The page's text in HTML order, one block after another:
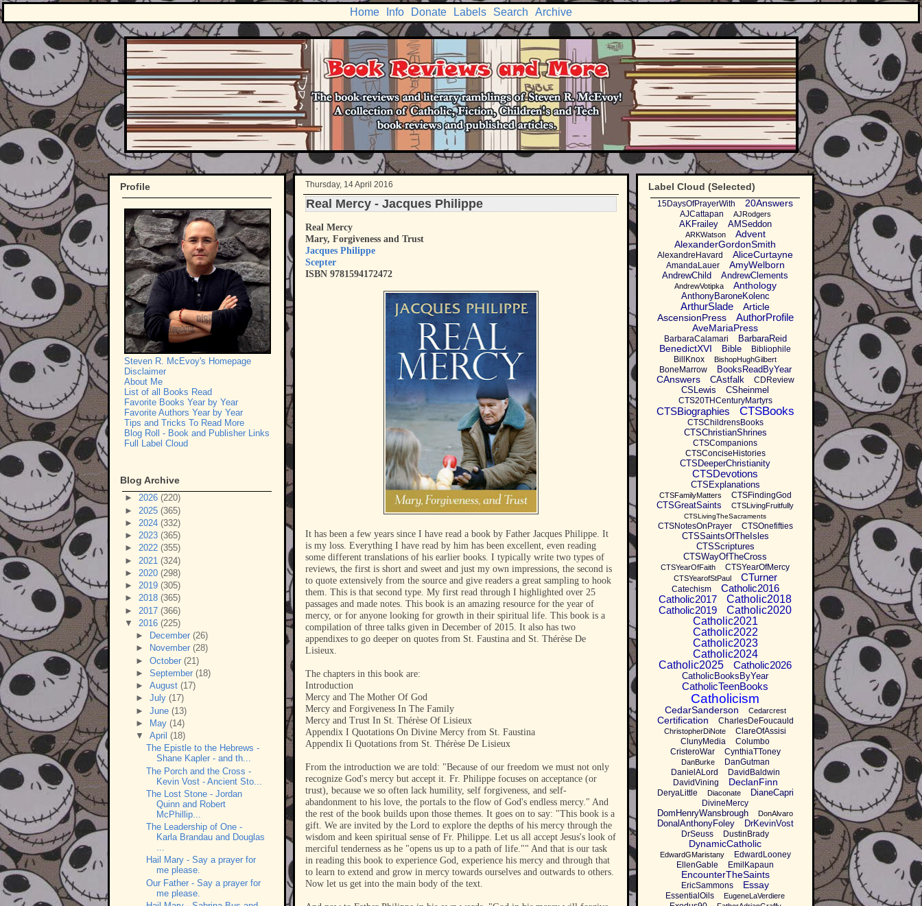
Home Info Donate Labels Search Archive
Thursday, 14 April 2016
Real Mercy - Jacques Philippe
Real Mercy
Mary, Forgiveness and Trust
Jacques Philippe
Scepter
ISBN 9781594172472
It has been a few years since I have read a book by Father Jacques Philippe. It
is my loss. Everything I have read by him has been excellent, even reading
some different translations of his earlier books. I typically write two types of
reviews, the first is short and sweet and just my own impressions, the second is
to quote extensively from the source and give readers a great sampling to hook
them. This is that second type. My first read through I highlighted over 25
passages and made notes. This book is an amazing resource for the year of
mercy, or for anyone looking for growth in their spiritual life. This book is a
compilation of three talks given in December of 2015. It also has two
appendixes to go deeper on quotes from St. Faustina and St. Thérèse De
Lisieux.
The chapters in this book are:
Introduction
Mercy and The Mother Of God
Mercy and Forgiveness In The Family
Mercy and Trust In St. Thérèse Of Lisieux
Appendix I Quotations On Divine Mercy from St. Faustina
Appendix Ii Quotations from St. Thérèse De Lisieux
From the introduction we are told: "Because of our freedom we must not only
recognize God's mercy but accept it. Fr. Philippe focuses on acceptance (or
trust), because we so often lack humility, self forgiveness, and self-
abandonment to his love, the portals to the flow of God's endless mercy." And
the rest of the book builds upon those themes. It goes on to say: "This book is a
gift. We are invited by the Lord to explore the depths of his mercy through the
wisdom and keen spiritual sense of Fr. Philippe. Let us all accept Jesus's look of
merciful tenderness as he "opens us up to a path of life."" And that is our task
in reading this book to experience God, experience his mercy and through that
to learn to extend and grow in mercy towards ourselves and outwards to others.
Now let us get into the main body of the text.
Profile
Steven R. McEvoy's Homepage
Disclaimer
About Me
List of all Books Read
Favorite Books Year by Year
Favorite Authors Year by Year
Tips and Tricks To Read More
Blog Roll - Book and Publisher Links
Full Label Cloud
Blog Archive
► 2026 (220)
► 2025 (365)
► 2024 (332)
► 2023 (365)
► 2022 (355)
► 2021 (324)
► 2020 (298)
► 2019 (305)
► 2018 (365)
► 2017 (366)
▼ 2016 (225)
►
December (26)
►
November (28)
► October (21)
► September (18)
► August (17)
► July (17)
► June (13)
►
May (14)
▼ April (18)
The Epistle to the Hebrews -
Shane Kapler - and th...
The Porch and the Cross -
Kevin Vost - Ancient Sto...
The Lost Stone - Jordan
Quinn and Robert
McPhillip...
The Leadership of One -
Karla Brandau and Douglas
...
Hail Mary - Say a prayer for
me please.
Our Father - Say a prayer for
me please.
Label Cloud (Selected)
15DaysOfPrayerWith 20Answers
AJCattapan AJRodgers
AKFrailey AMSeddon
ARKWatson
Advent
AlexanderGordonSmith
AlexandreHavard AliceCurtayne
AmandaLauer AmyWelborn
AndrewChild AndrewClements
AndrewVotipka Anthology
AnthonyBaroneKolenc
ArthurSlade
Article
AscensionPress
AuthorProfile
AveMariaPress
BarbaraCalamari BarbaraReid
BenedictXVI Bible
Bibliophile
BillKnox
BishopHughGilbert
BoneMarrow BooksReadByYear
CAnswers CAstfalk CDReview
CSLewis CSheinmel
CTS20THCenturyMartyrs
CTSBiographies CTSBooks
CTSChildrensBooks
CTSChristianShrines
CTSCompanions
CTSConciseHistories
CTSDeeperChristianity
CTSDevotions
CTSExplanations
CTSFamilyMatters CTSFindingGod
CTSGreatSaints CTSLivingFruitfully
CTSLivingTheSacraments
CTSNotesOnPrayer CTSOnefifties
CTSSaintsOfTheIsles
CTSScriptures
CTSWayOfTheCross
CTSYearOfFaith CTSYearOfMercy
CTSYearofStPaul CTurner
Catechism
Catholic2016
Catholic2017
Catholic2018
Catholic2019
Catholic2020
Catholic2021
Catholic2022
Catholic2023
Catholic2024
Catholic2025
Catholic2026
CatholicBooksByYear
CatholicTeenBooks
Catholicism
CedarSanderson Cedarcrest
Certification CharlesDeFoucauld
ChristopherDiNote
ClareOfAssisi
ClunyMedia
Columbo
CristeroWar
CynthiaTToney
DanBurke
DanGutman
DanielALord
DavidBaldwin
DavidVining
DeclanFinn
DeryaLittle Diaconate DianeCapri
DivineMercy
DomHenryWansbrough DonAlvaro
DonalAnthonyFoley DrKevinVost
DrSeuss DustinBrady
DynamicCatholic
EdwardGMaristany
EdwardLooney
EllenGable
EmilKapaun
EncounterTheSaints
EricSammons Essay
EssentialOils EugeneLaVerdiere